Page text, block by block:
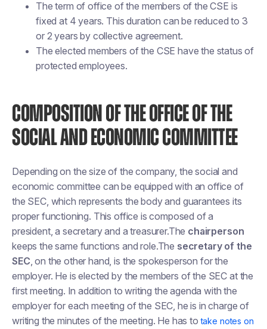
The term of office of the members of the CSE is
fixed at 4 years. This duration can be reduced to 3
or 2 years by collective agreement.
The elected members of the CSE have the status of
protected employees.
COMPOSITION OF THE OFFICE OF THE
SOCIAL AND ECONOMIC COMMITTEE
Depending on the size of the company, the social and
economic committee can be equipped with an office of
the SEC, which represents the body and guarantees its
proper functioning. This office is composed of a
president, a secretary and a treasurer.The chairperson
keeps the same functions and role.The secretary of the
SEC, on the other hand, is the spokesperson for the
employer. He is elected by the members of the SEC at the
first meeting. In addition to writing the agenda with the
employer for each meeting of the SEC, he is in charge of
writing the minutes of the meeting. He has totake notes on